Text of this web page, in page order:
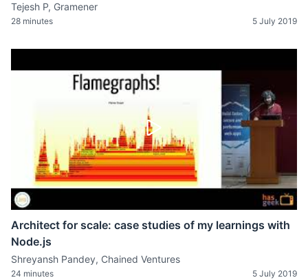
Tejesh P, Gramener
28 minutes 5 July 2019
Architect for scale: case studies of my learnings with
Node.js
Shreyansh Pandey, Chained Ventures
24 minutes 5 July 2019